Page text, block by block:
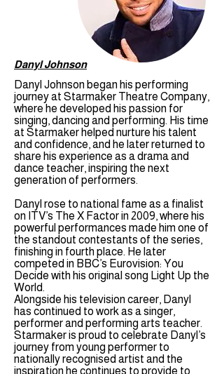
Danyl Johnson
Danyl Johnson began his performing
journey at Starmaker Theatre Company,
where he developed his passion for
singing, dancing and performing. His time
at Starmaker helped nurture his talent
and confidence, and he later returned to
share his experience as a drama and
dance teacher, inspiring the next
generation of performers.
Danyl rose to national fame as a finalist
on ITV’s The X Factor in 2009, where his
powerful performances made him one of
the standout contestants of the series,
finishing in fourth place. He later
competed in BBC’s Eurovision: You
Decide with his original song Light Up the
World.
Alongside his television career, Danyl
has continued to work as a singer,
performer and performing arts teacher.
Starmaker is proud to celebrate Danyl’s
journey from young performer to
nationally recognised artist and the
inspiration he continues to provide to